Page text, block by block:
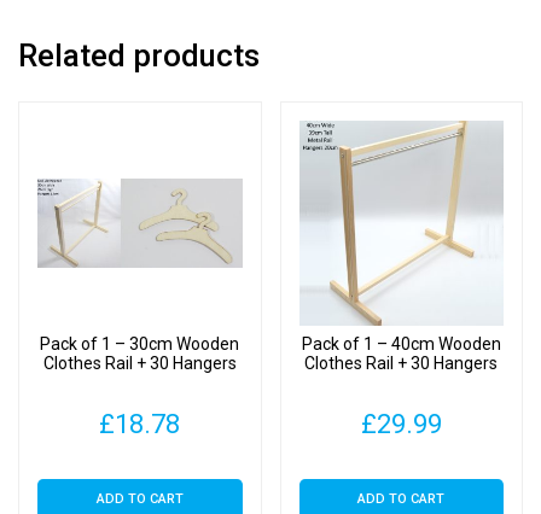
Rail
quantity
Related products
Pack of 1 – 30cm Wooden
Clothes Rail + 30 Hangers
£18.78
ADD TO CART
Pack of 1 – 40cm Wooden
Clothes Rail + 30 Hangers
£29.99
ADD TO CART